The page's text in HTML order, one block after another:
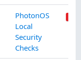
PhotonOS
Local
Security
Checks